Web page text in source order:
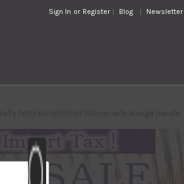
Sign In or Register Blog Newsletter
Petty Knife(Utility) 150mm with Wenge Handle